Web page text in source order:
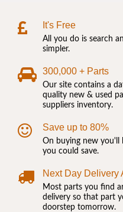
It's Free
All you do is search
simpler.
300,000 + Parts
Our site contains a
quality new & used
suppliers inventory.
Save up to 80%
On buying new you'll
you could save.
Next Day Delivery
Most parts you find
delivery so that part
doorstep tomorrow.